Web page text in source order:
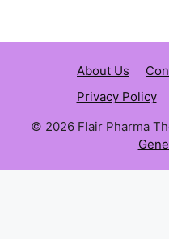
About Us
Privacy Policy
© 2026 Flair Pharma